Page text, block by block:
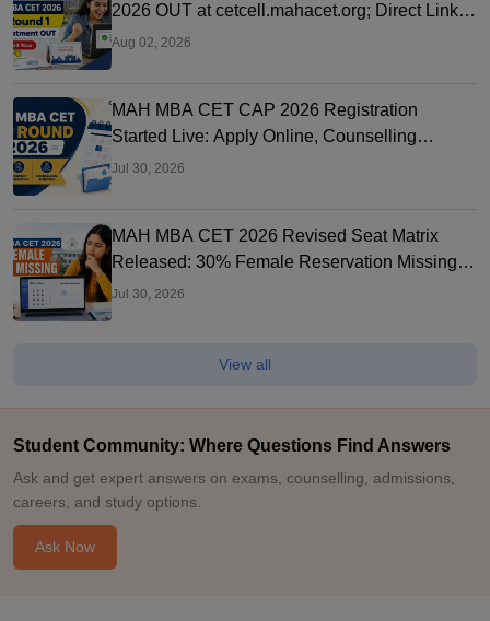
2026 OUT at cetcell.mahacet.org; Direct Link,
Seat Acceptance
Aug 02, 2026
MAH MBA CET CAP 2026 Registration
Started Live: Apply Online, Counselling
Schedule, Dates & Merit List
Jul 30, 2026
MAH MBA CET 2026 Revised Seat Matrix
Released: 30% Female Reservation Missing?
Check College-Wise Seats
Jul 30, 2026
View all
Student Community: Where Questions Find Answers
Ask and get expert answers on exams, counselling, admissions,
careers, and study options.
Ask Now